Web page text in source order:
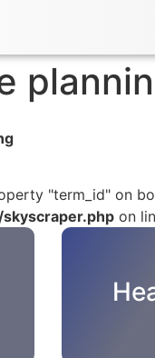
"term_id" on
on